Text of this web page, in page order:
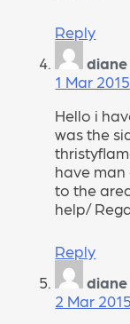
Reply
1 Mar
Hello i
was the
have man
to the
help/
Reply
2 Mar